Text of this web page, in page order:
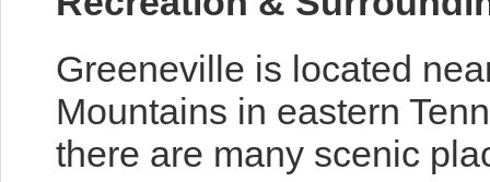
Greeneville is located
Mountains in eastern
there are many scenic